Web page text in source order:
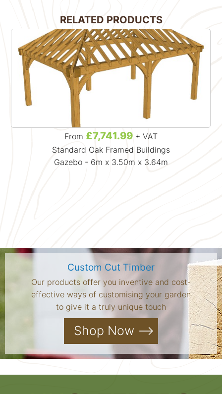
RELATED PRODUCTS
From £7,741.99+ VAT
Standard Oak Framed Buildings
Gazebo - 6m x 3.50m x 3.64m
Custom Cut Timber
Our products offer you inventive and cost-
effective ways of customising your garden
to give it a truly unique touch
Shop Now